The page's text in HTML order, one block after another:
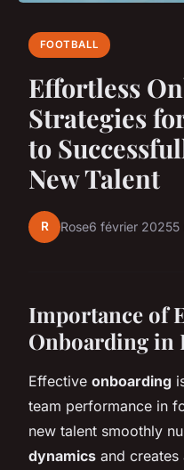
FOOTBALL
Effortless
Strategies
to
New Talent
R Rose6 février 20255
Importance of
Onboarding in
Effective onboarding
team performance in
new talent smoothly
dynamics and creates